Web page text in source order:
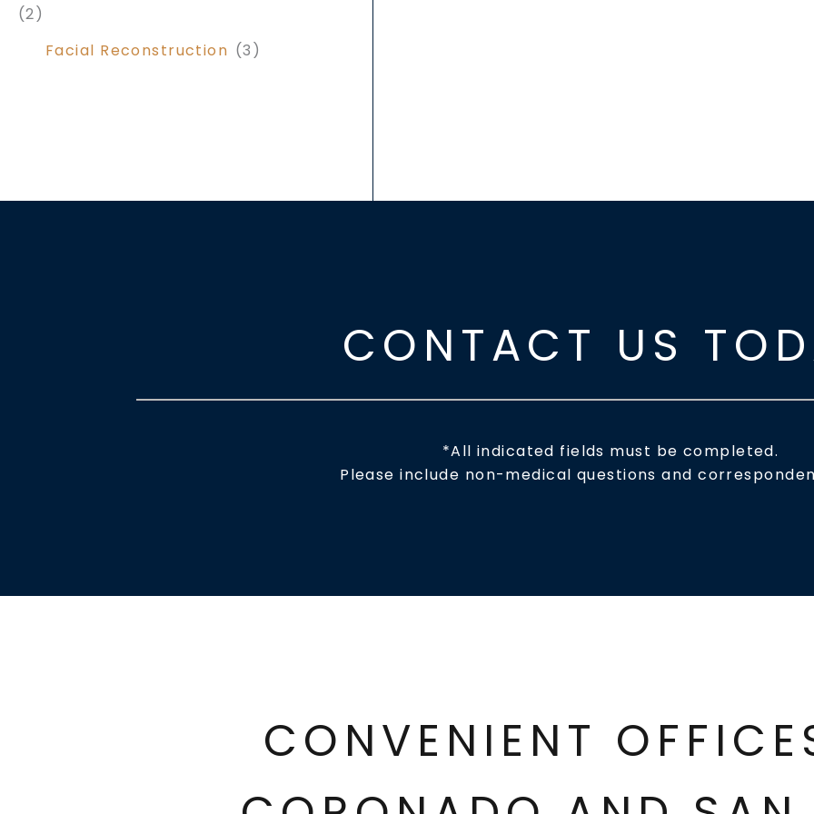
(2)
Facial Reconstruction (3)
CONTACT US
*All indicated fields must be completed.
Please include non-medical questions and
CONVENIENT